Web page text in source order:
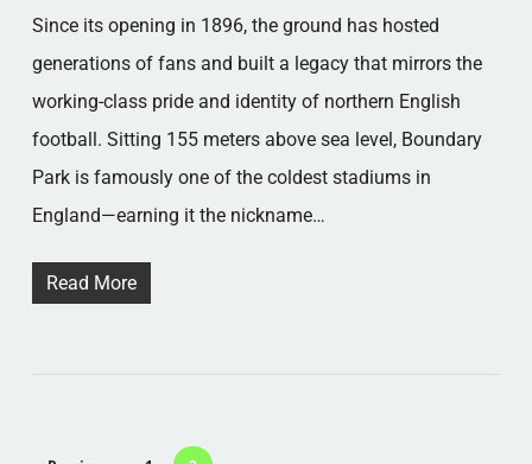
Since its opening in 1896, the ground has hosted
generations of fans and built a legacy that mirrors the
working-class pride and identity of northern English
football. Sitting 155 meters above sea level, Boundary
Park is famously one of the coldest stadiums in
England—earning it the nickname…
Read More